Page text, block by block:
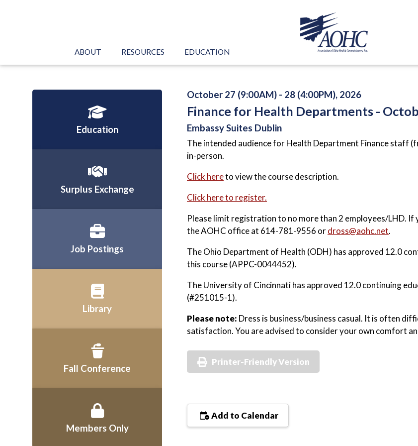
ABOUT RESOURCES EDUCATION
October 27 (9:00AM) - 28 (4:00PM), 2026
Finance for Health Departments -
Embassy Suites Dublin
The intended audience for Health Department Finance staff
in-person.
Click hereto view the course description.
Click here to register.
Please limit registration to no more than 2 employees/LHD.
the AOHC office at 614-781-9556 ordross@aohc.net.
The Ohio Department of Health (ODH) has approved 12.0
this course (APPC-0044452).
The University of Cincinnati has approved 12.0 continuing
(#251015-1).
Please note: Dress is business/business casual. It is often
satisfaction. You are advised to consider your own comfort
Printer-Friendly Version
Add to Calendar
Education
Surplus Exchange
Job Postings
Library
Fall Conference
Members Only